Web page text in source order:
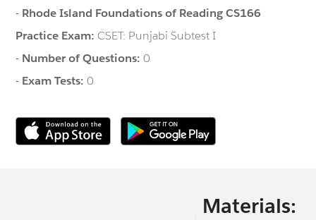
- Rhode Island Foundations of Reading CS166
Practice Exam: CSET: Punjabi Subtest I
- Number of Questions:0
- Exam Tests:0
Materials: